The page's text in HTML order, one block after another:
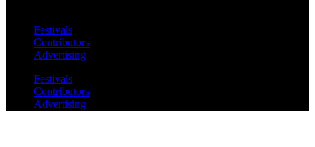
Festivals
Contributors
Advertising
Festivals
Contributors
Advertising